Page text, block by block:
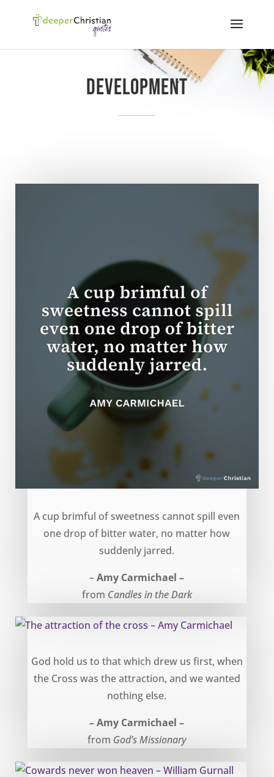
Development
A cup brimful of sweetness cannot spill even
one drop of bitter water, no matter how
suddenly jarred.
–Amy Carmichael –
from Candles in the Dark
God hold us to that which drew us first, when
the Cross was the attraction, and we wanted
nothing else.
– Amy Carmichael –
from God’s Missionary